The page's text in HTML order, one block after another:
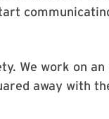
We work on
away with